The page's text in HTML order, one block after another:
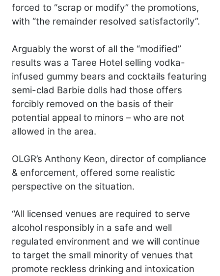
forced to “scrap or modify” the promotions,
with “the remainder resolved satisfactorily”.
Arguably the worst of all the “modified”
results was a Taree Hotel selling vodka-
infused gummy bears and cocktails featuring
semi-clad Barbie dolls had those offers
forcibly removed on the basis of their
potential appeal to minors – who are not
allowed in the area.
OLGR’s Anthony Keon, director of compliance
& enforcement, offered some realistic
perspective on the situation.
“All licensed venues are required to serve
alcohol responsibly in a safe and well
regulated environment and we will continue
to target the small minority of venues that
promote reckless drinking and intoxication